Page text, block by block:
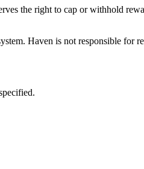
the right to cap or withhold
Haven is not responsible for